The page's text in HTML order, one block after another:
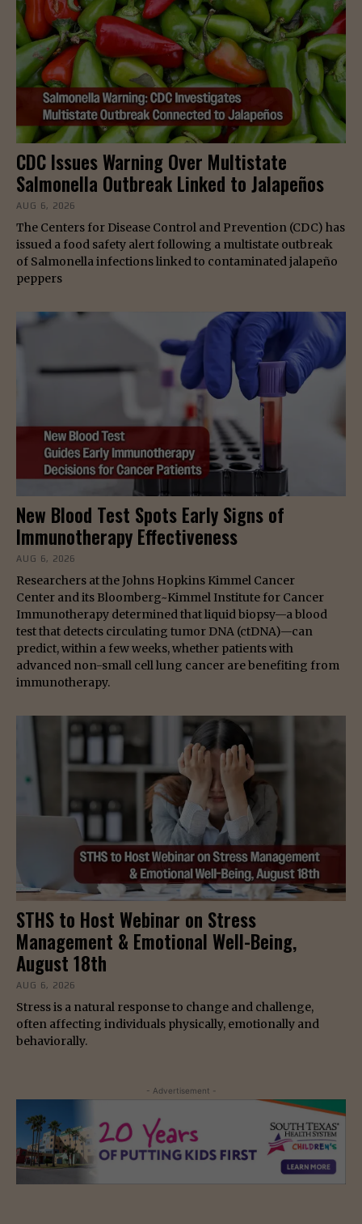
CDC Issues Warning Over Multistate
Salmonella Outbreak Linked to Jalapeños
AUG 6, 2026
The Centers for Disease Control and Prevention (CDC) has
issued a food safety alert following a multistate outbreak
of Salmonella infections linked to contaminated jalapeño
peppers
New Blood Test Spots Early Signs of
Immunotherapy Effectiveness
AUG 6, 2026
Researchers at the Johns Hopkins Kimmel Cancer
Center and its Bloomberg~Kimmel Institute for Cancer
Immunotherapy determined that liquid biopsy—a blood
test that detects circulating tumor DNA (ctDNA)—can
predict, within a few weeks, whether patients with
advanced non-small cell lung cancer are benefiting from
immunotherapy.
STHS to Host Webinar on Stress
Management & Emotional Well-Being,
August 18th
AUG 6, 2026
Stress is a natural response to change and challenge,
often affecting individuals physically, emotionally and
behaviorally.
- Advertisement -